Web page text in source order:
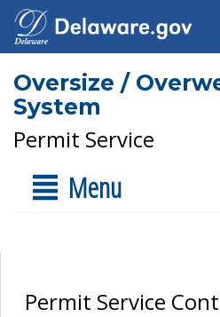
Oversize /
System
Permit Service
Menu
Permit Service